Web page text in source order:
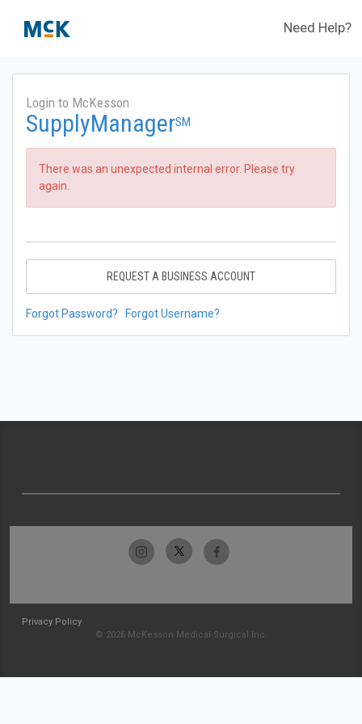
Need Help?
Login to McKesson
SupplyManagerSM
There was an unexpected internal error. Please try
again.
REQUEST A BUSINESS ACCOUNT
Forgot Password? Forgot Username?
Privacy Policy
© 2026 McKesson Medical-Surgical Inc.